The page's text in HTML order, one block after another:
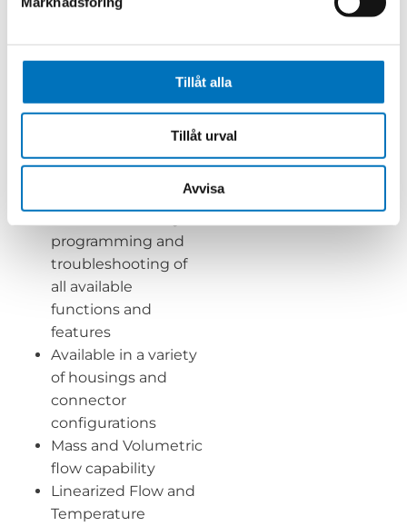
Tillåt alla
Tillåt urval
Avvisa
preprogrammed
properties data and
all signals from the
SMART Pickoff
programming
software with run-
programming and
troubleshooting of
all available
functions and
features
Available in a variety
of housings and
connector
configurations
Mass and Volumetric
flow capability
Linearized Flow and
Temperature